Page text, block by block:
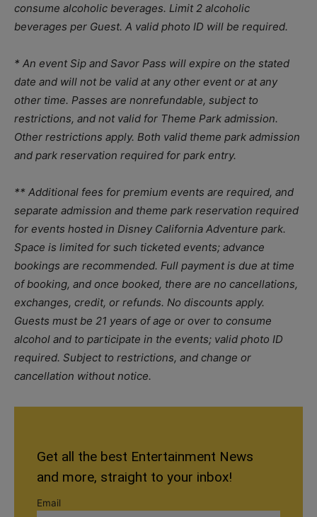
consume alcoholic beverages. Limit 2 alcoholic
beverages per Guest. A valid photo ID will be required.
* An event Sip and Savor Pass will expire on the stated
date and will not be valid at any other event or at any
other time. Passes are nonrefundable, subject to
restrictions, and not valid for Theme Park admission.
Other restrictions apply. Both valid theme park admission
and park reservation required for park entry.
** Additional fees for premium events are required, and
separate admission and theme park reservation required
for events hosted in Disney California Adventure park.
Space is limited for such ticketed events; advance
bookings are recommended. Full payment is due at time
of booking, and once booked, there are no cancellations,
exchanges, credit, or refunds. No discounts apply.
Guests must be 21 years of age or over to consume
alcohol and to participate in the events; valid photo ID
required. Subject to restrictions, and change or
cancellation without notice.
Get all the best Entertainment News
and more, straight to your inbox!
Email